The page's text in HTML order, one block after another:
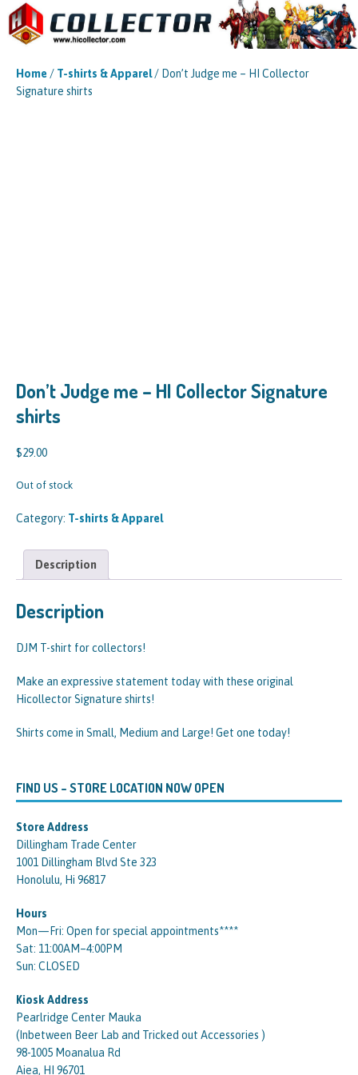
Home / T-shirts & Apparel/ Don’t Judge me – HI Collector
Signature shirts
Don’t Judge me – HI Collector Signature
shirts
$29.00
Out of stock
Category: T-shirts & Apparel
Description
Description
DJM T-shirt for collectors!
Make an expressive statement today with these original
Hicollector Signature shirts!
Shirts come in Small, Medium and Large! Get one today!
FIND US – STORE LOCATION NOW OPEN
Store Address
Dillingham Trade Center
1001 Dillingham Blvd Ste 323
Honolulu, Hi 96817
Hours
Mon—Fri: Open for special appointments****
Sat: 11:00AM–4:00PM
Sun: CLOSED
Kiosk Address
Pearlridge Center Mauka
(Inbetween Beer Lab and Tricked out Accessories )
98-1005 Moanalua Rd
Aiea, HI 96701